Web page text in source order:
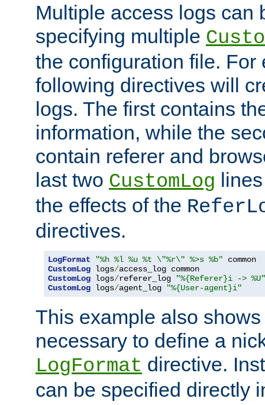
Multiple access logs can
specifying multiple
the configuration file. For
following directives will
logs. The first contains
information, while the
contain referer and
last two CustomLog
the effects of the
directives.
LogFormat "%h %l %u %t \"%r\" %>s %b"
CustomLog logs/
CustomLog logs/referer_log
"%{Referer}i -> %U"
CustomLog logs/agent_log "%{User-agent}i"
This example also
necessary to define a
LogFormat directive.
can be specified directly